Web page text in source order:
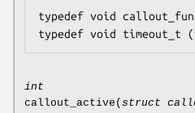
typedef void
typedef void timeout_t
int
callout_active ( struct